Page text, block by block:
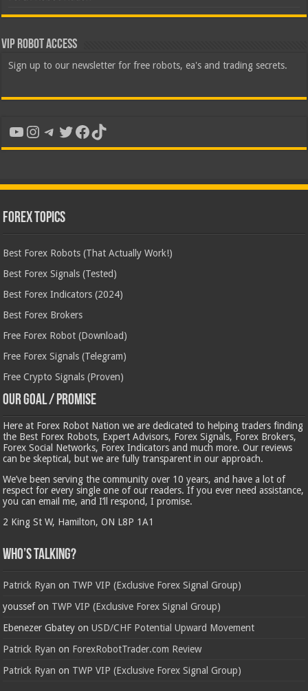
VIP Robot Access
Sign up to our newsletter for free robots, ea's and trading secrets.
YouTube
Instagram
Telegram
Twitter
Facebook
TikTok
Forex Topics
Best Forex Robots (That Actually Work!)
Best Forex Signals (Tested)
Best Forex Indicators (2024)
Best Forex Brokers
Free Forex Robot (Download)
Free Forex Signals (Telegram)
Free Crypto Signals (Proven)
Our Goal / Promise
Here at Forex Robot Nation we are dedicated to helping traders finding
the Best Forex Robots, Expert Advisors, Forex Signals, Forex Brokers,
Forex Social Networks, Forex Indicators and much more. Our reviews
can be skeptical, but we are fully transparent in our approach.
We’ve been serving the community over 10 years, and have a lot of
respect for every single one of our readers. If you ever need assistance,
you can email me, and I’ll respond, I promise.
2 King St W, Hamilton, ON L8P 1A1
Who’s Talking?
Patrick Ryan on TWP VIP (Exclusive Forex Signal Group)
youssefon TWP VIP (Exclusive Forex Signal Group)
Ebenezer Gbatey onUSD/CHF Potential Upward Movement
Patrick Ryan on ForexRobotTrader.com Review
Patrick Ryan on TWP VIP (Exclusive Forex Signal Group)